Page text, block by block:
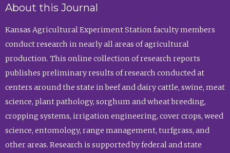
About this Journal
Kansas Agricultural Experiment Station faculty members
conduct research in nearly all areas of agricultural
production. This online collection of research reports
publishes preliminary results of research conducted at
centers around the state in beef and dairy cattle, swine, meat
science, plant pathology, sorghum and wheat breeding,
cropping systems, irrigation engineering, cover crops, weed
science, entomology, range management, turfgrass, and
other areas. Research is supported by federal and state